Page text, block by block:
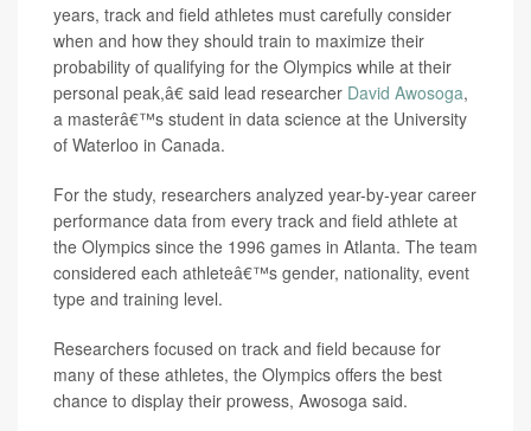
years, track and field athletes must carefully consider
when and how they should train to maximize their
probability of qualifying for the Olympics while at their
personal peak,â€ said lead researcher David Awosoga,
a masterâ€™s student in data science at the University
of Waterloo in Canada.
For the study, researchers analyzed year-by-year career
performance data from every track and field athlete at
the Olympics since the 1996 games in Atlanta. The team
considered each athleteâ€™s gender, nationality, event
type and training level.
Researchers focused on track and field because for
many of these athletes, the Olympics offers the best
chance to display their prowess, Awosoga said.